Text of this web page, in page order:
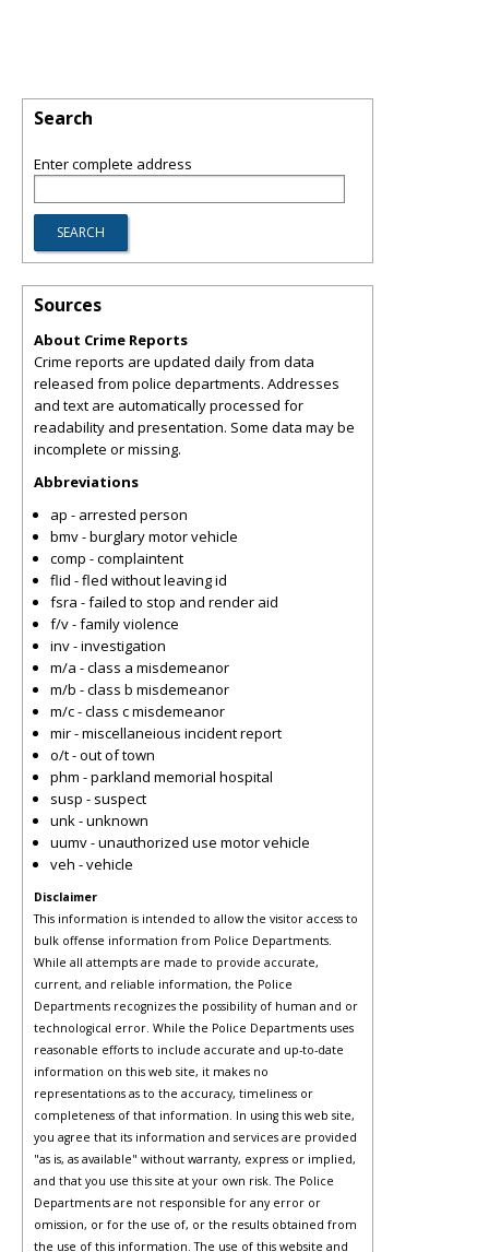
Search
Enter complete address
Sources
About Crime Reports
Crime reports are updated daily from data
released from police departments. Addresses
and text are automatically processed for
readability and presentation. Some data may be
incomplete or missing.
Abbreviations
ap - arrested person
bmv - burglary motor vehicle
comp - complaintent
flid - fled without leaving id
fsra - failed to stop and render aid
f/v - family violence
inv - investigation
m/a - class a misdemeanor
m/b - class b misdemeanor
m/c - class c misdemeanor
mir - miscellaneious incident report
o/t - out of town
phm - parkland memorial hospital
susp - suspect
unk - unknown
uumv - unauthorized use motor vehicle
veh - vehicle
Disclaimer
This information is intended to allow the visitor access to
bulk offense information from Police Departments.
While all attempts are made to provide accurate,
current, and reliable information, the Police
Departments recognizes the possibility of human and or
technological error. While the Police Departments uses
reasonable efforts to include accurate and up-to-date
information on this web site, it makes no
representations as to the accuracy, timeliness or
completeness of that information. In using this web site,
you agree that its information and services are provided
"as is, as available" without warranty, express or implied,
and that you use this site at your own risk. The Police
Departments are not responsible for any error or
omission, or for the use of, or the results obtained from
the use of this information. The use of this website and